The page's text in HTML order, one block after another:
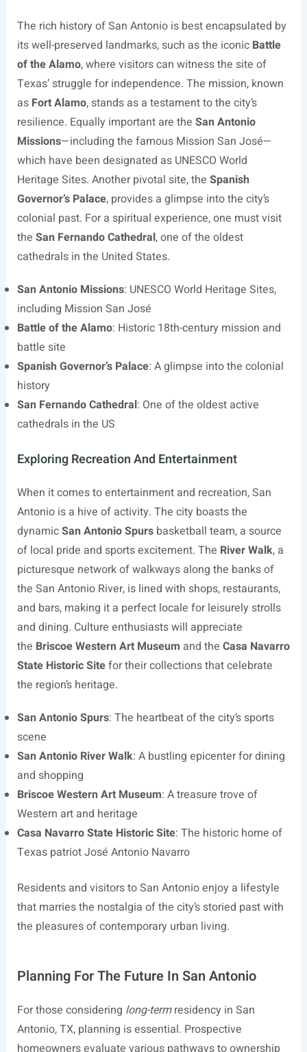
The rich history of San Antonio is best encapsulated by
its well-preserved landmarks, such as the iconic Battle
of the Alamo, where visitors can witness the site of
Texas’ struggle for independence. The mission, known
as Fort Alamo, stands as a testament to the city’s
resilience. Equally important are the San Antonio
Missions—including the famous Mission San José—
which have been designated as UNESCO World
Heritage Sites. Another pivotal site, the Spanish
Governor’s Palace, provides a glimpse into the city’s
colonial past. For a spiritual experience, one must visit
the San Fernando Cathedral, one of the oldest
cathedrals in the United States.
San Antonio Missions: UNESCO World Heritage Sites,
including Mission San José
Battle of the Alamo: Historic 18th-century mission and
battle site
Spanish Governor’s Palace: A glimpse into the colonial
history
San Fernando Cathedral: One of the oldest active
cathedrals in the US
Exploring Recreation And Entertainment
When it comes to entertainment and recreation, San
Antonio is a hive of activity. The city boasts the
dynamicSan Antonio Spursbasketball team, a source
of local pride and sports excitement. The River Walk, a
picturesque network of walkways along the banks of
the San Antonio River, is lined with shops, restaurants,
and bars, making it a perfect locale for leisurely strolls
and dining. Culture enthusiasts will appreciate
the Briscoe Western Art Museum and the Casa Navarro
State Historic Sitefor their collections that celebrate
the region’s heritage.
San Antonio Spurs: The heartbeat of the city’s sports
scene
San Antonio River Walk: A bustling epicenter for dining
and shopping
Briscoe Western Art Museum: A treasure trove of
Western art and heritage
Casa Navarro State Historic Site: The historic home of
Texas patriot José Antonio Navarro
Residents and visitors to San Antonio enjoy a lifestyle
that marries the nostalgia of the city’s storied past with
the pleasures of contemporary urban living.
Planning For The Future In San Antonio
For those considering long-termresidency in San
Antonio, TX, planning is essential. Prospective
homeowners evaluate various pathways to ownership